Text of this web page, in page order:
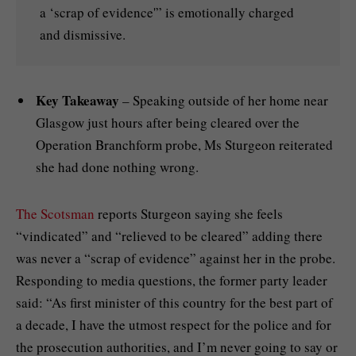
a ‘scrap of evidence'” is emotionally charged
and dismissive.
Key Takeaway – Speaking outside of her home near
Glasgow just hours after being cleared over the
Operation Branchform probe, Ms Sturgeon reiterated
she had done nothing wrong.
The Scotsman reports Sturgeon saying she feels
“vindicated” and “relieved to be cleared” adding there
was never a “scrap of evidence” against her in the probe.
Responding to media questions, the former party leader
said: “As first minister of this country for the best part of
a decade, I have the utmost respect for the police and for
the prosecution authorities, and I’m never going to say or